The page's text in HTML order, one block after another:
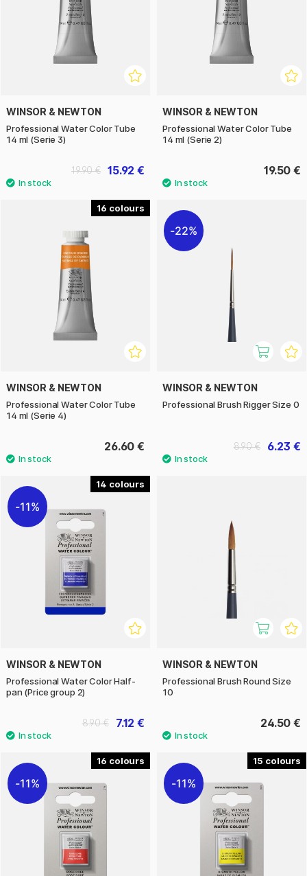
WINSOR & NEWTON
Professional Water Color Tube
14 ml (Serie 3)
15.92 €
19.90 €
WINSOR & NEWTON
Professional Water Color Tube
14 ml (Serie 2)
19.50 €
16
WINSOR & NEWTON
Professional Water Color Tube
14 ml (Serie 4)
26.60 €
22%
WINSOR & NEWTON
Professional Brush Rigger Size 0
6.23 €
8.90 €
14
11%
WINSOR & NEWTON
Professional Water Color Half-
pan (Price group 2)
7.12 €
8.90 €
WINSOR & NEWTON
Professional Brush Round Size
10
24.50 €
16
11%
15
11%